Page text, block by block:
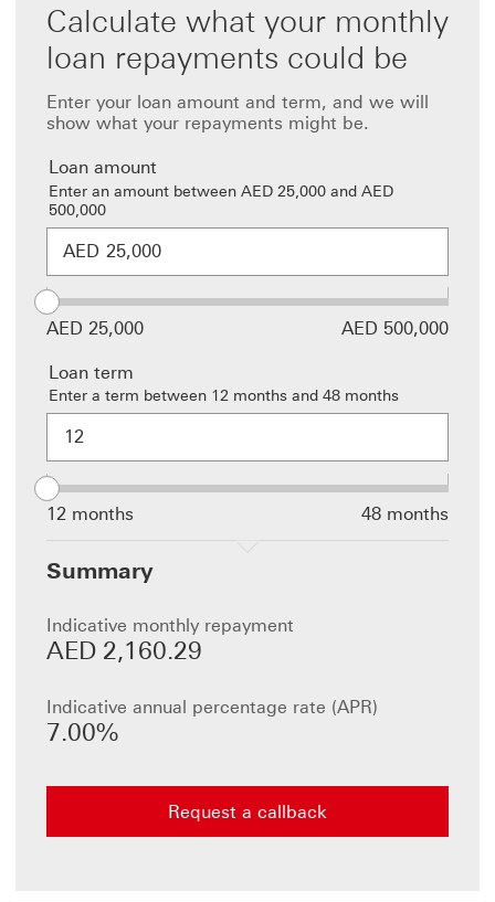
Calculate what your monthly
loan repayments could be
Enter your loan amount and term, and we will
show what your repayments might be.
Loan amount
Enter an amount between AED 25,000 and AED
500,000
AED
AED 25,000 AED 500,000
Loan term
Enter a term between 12 months and 48 months
Loan
term
fieldset
consisting
and slider
the value
in one
update
the value
in the
12 months 48 months
Summary
Indicative monthly repayment
AED 2,160.29
Indicative annual percentage rate (APR)
7.00%
Request a callback